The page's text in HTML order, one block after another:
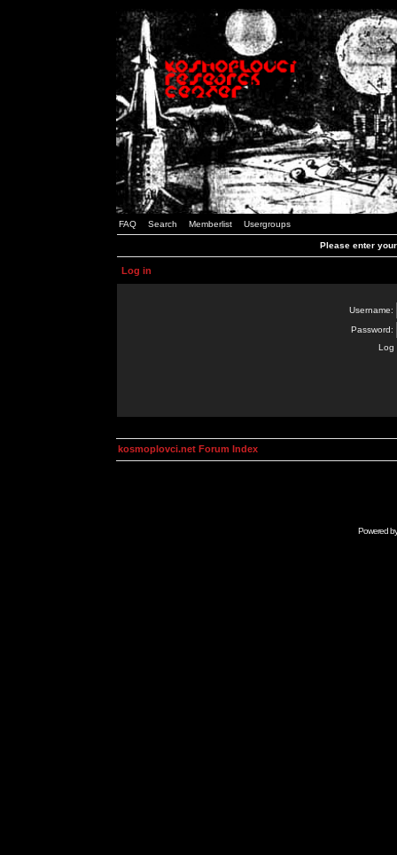
FAQ Search Memberlist Usergroups
Please enter
Log in
Username:
Password:
Log
kosmoplovci.net Forum Index
Powered